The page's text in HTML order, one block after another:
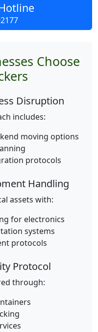
Choose
Disruption
includes:
moving options
protocols
Handling
assets with:
for electronics
systems
protocols
Protocol
through: